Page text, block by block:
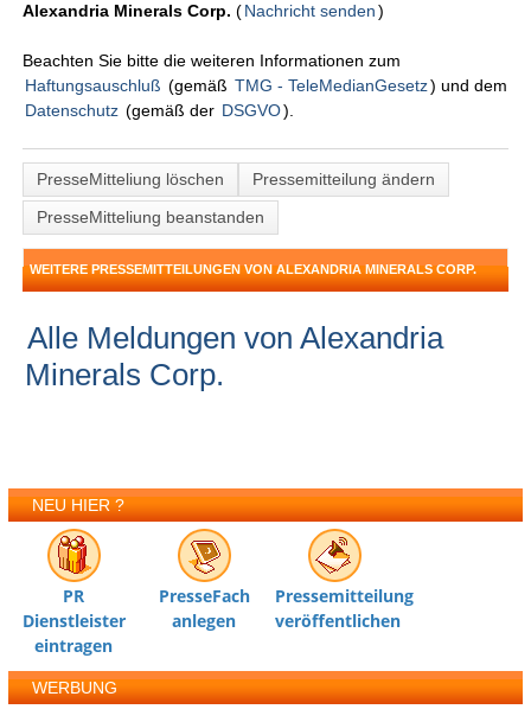
Alexandria Minerals Corp.(Nachricht senden )
Beachten Sie bitte die weiteren Informationen zum
Haftungsauschluß (gemäß TMG - TeleMedianGesetz) und dem
Datenschutz (gemäß der DSGVO).
PresseMitteliung löschen
Pressemitteilung ändern
PresseMitteliung beanstanden
WEITERE PRESSEMITTEILUNGEN VON ALEXANDRIA MINERALS CORP.
Alle Meldungen von Alexandria
Minerals Corp.
NEU HIER ?
PR
Dienstleister
eintragen
PresseFach
anlegen
Pressemitteilung
veröffentlichen
WERBUNG